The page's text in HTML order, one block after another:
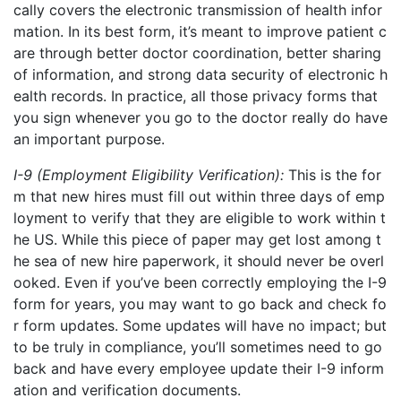
cally covers the electronic transmission of health infor
mation. In its best form, it’s meant to improve patient c
are through better doctor coordination, better sharing
of information, and strong data security of electronic h
ealth records. In practice, all those privacy forms that
you sign whenever you go to the doctor really do have
an important purpose.
I-9 (Employment Eligibility Verification): This is the for
m that new hires must fill out within three days of emp
loyment to verify that they are eligible to work within t
he US. While this piece of paper may get lost among t
he sea of new hire paperwork, it should never be overl
ooked. Even if you’ve been correctly employing the I-9
form for years, you may want to go back and check fo
r form updates. Some updates will have no impact; but
to be truly in compliance, you’ll sometimes need to go
back and have every employee update their I-9 inform
ation and verification documents.